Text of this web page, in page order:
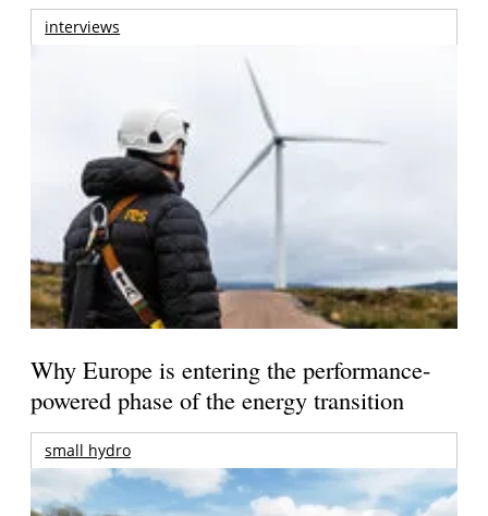
interviews
Why Europe is entering the performance-
powered phase of the energy transition
small hydro